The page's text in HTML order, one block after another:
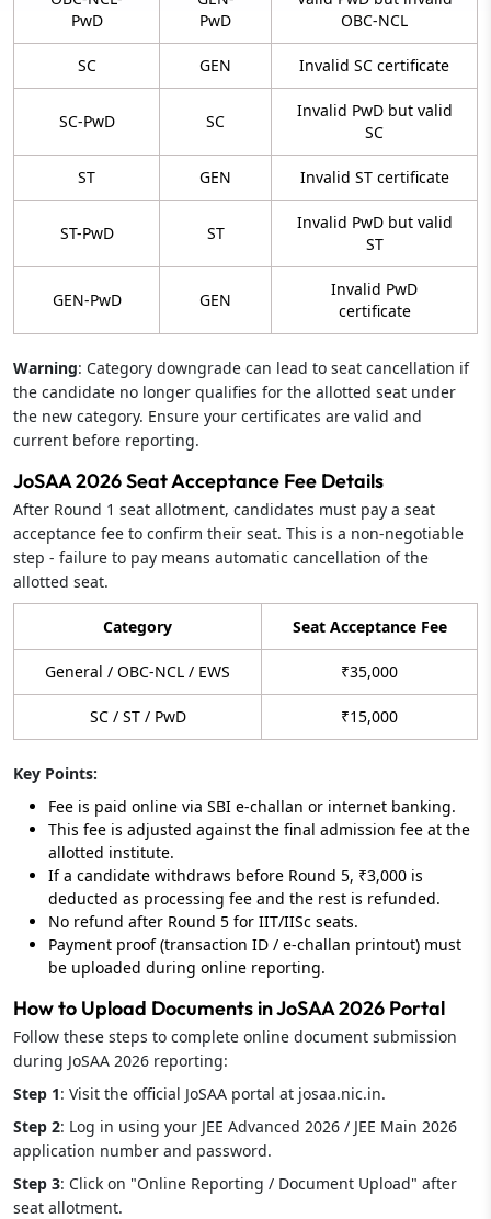
PwD
PwD
OBC-NCL
SC GEN Invalid SC certificate
SC-PwD SC
Invalid PwD but valid
SC
ST GEN Invalid ST certificate
ST-PwD ST
Invalid PwD but valid
ST
GEN-PwD GEN
Invalid PwD
certificate
Warning: Category downgrade can lead to seat cancellation if
the candidate no longer qualifies for the allotted seat under
the new category. Ensure your certificates are valid and
current before reporting.
JoSAA 2026 Seat Acceptance Fee Details
After Round 1 seat allotment, candidates must pay a seat
acceptance fee to confirm their seat. This is a non-negotiable
step - failure to pay means automatic cancellation of the
allotted seat.
Category Seat Acceptance Fee
General / OBC-NCL / EWS ₹35,000
SC / ST / PwD ₹15,000
Key Points:
Fee is paid online via SBI e-challan or internet banking.
This fee is adjusted against the final admission fee at the
allotted institute.
If a candidate withdraws before Round 5, ₹3,000 is
deducted as processing fee and the rest is refunded.
No refund after Round 5 for IIT/IISc seats.
Payment proof (transaction ID / e-challan printout) must
be uploaded during online reporting.
How to Upload Documents in JoSAA 2026 Portal
Follow these steps to complete online document submission
during JoSAA 2026 reporting:
Step 1: Visit the official JoSAA portal at josaa.nic.in.
Step 2: Log in using your JEE Advanced 2026 / JEE Main 2026
application number and password.
Step 3: Click on "Online Reporting / Document Upload" after
seat allotment.